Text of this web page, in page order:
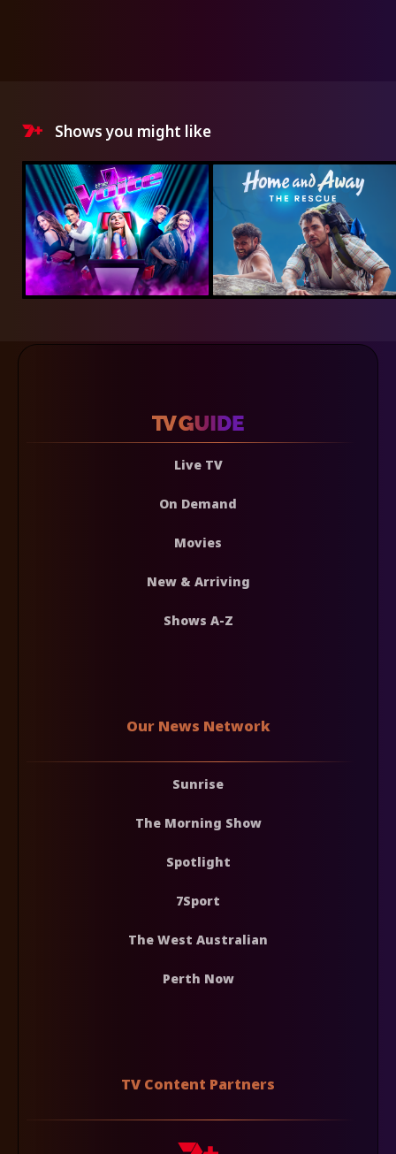
Shows you might like
Live TV
On Demand
Movies
New & Arriving
Shows A-Z
Our News Network
Sunrise
The Morning Show
Spotlight
7Sport
The West Australian
Perth Now
TV Content Partners